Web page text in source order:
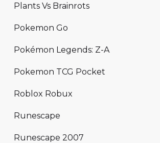
Plants Vs Brainrots
Pokemon Go
Pokémon Legends: Z-A
Pokemon TCG Pocket
Roblox Robux
Runescape
Runescape 2007